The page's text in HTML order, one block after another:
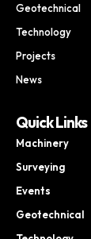
Geotechnical
Technology
Projects
News
Quick Links
Machinery
Surveying
Events
Geotechnical